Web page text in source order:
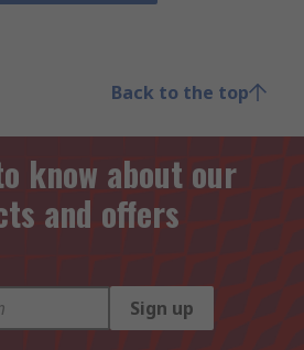
Back to the top
know about our
and offers
Sign up